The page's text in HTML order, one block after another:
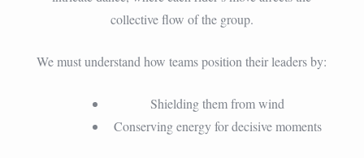
collective flow of the group.
We must understand how teams position their leaders by:
Shielding them from wind
Conserving energy for decisive moments